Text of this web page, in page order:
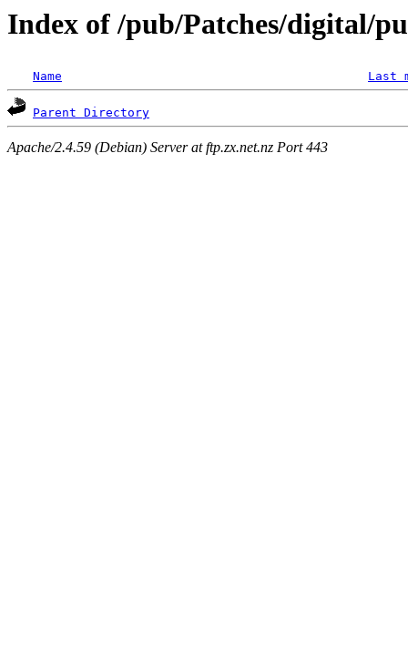
Index of /pub/Patches/digital/
Name Last
Parent Directory
Apache/2.4.59 (Debian) Server at ftp.zx.net.nz Port 443